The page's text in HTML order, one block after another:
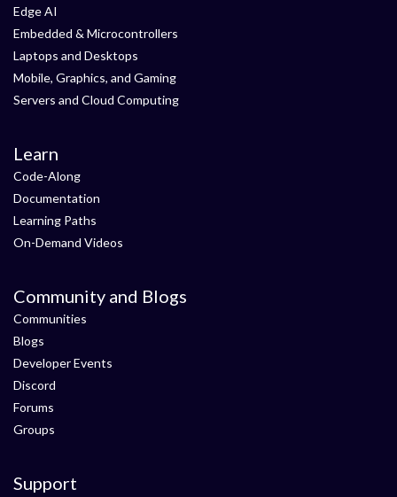
Edge AI
Embedded & Microcontrollers
Laptops and Desktops
Mobile, Graphics, and Gaming
Servers and Cloud Computing
Learn
Code-Along
Documentation
Learning Paths
On-Demand Videos
Community and Blogs
Communities
Blogs
Developer Events
Discord
Forums
Groups
Support